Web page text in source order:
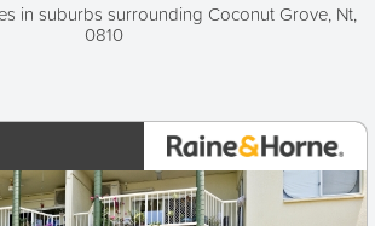
in suburbs surrounding Coconut Grove, Nt,
0810